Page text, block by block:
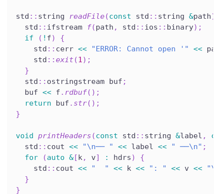
std :: string readFile(const std :: string &path)
  std
:: ifstream f(path , std :: ios :: binary) ;
if
( ! f)
{
    std
:: cerr << "ERROR: Cannot open '" <<
    std
::exit (1) ;
}
  std
:: ostringstream buf ;
  buf
<< f . rdbuf( ) ;
return buf . str( ) ;
}
void printHeaders (const std :: string &label ,
  std
:: cout << "\n── " << label << " ──\n" ;
for
(auto &[k, v] : hdrs)
{
    std
:: cout << "  " << k << ": " << v <<
}
}